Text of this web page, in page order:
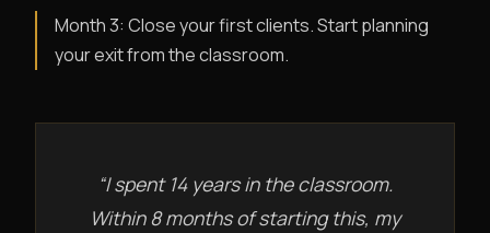
Month 3: Close your first clients. Start planning
your exit from the classroom.
“I spent 14 years in the classroom.
Within 8 months of starting this, my